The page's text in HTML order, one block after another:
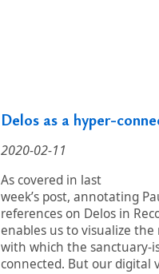
Delos as a hyper-
2020-02-11
As covered in last
week’s post, annotating
references on Delos in
enables us to visualize the
with which the sanctuary-
connected. But our digital